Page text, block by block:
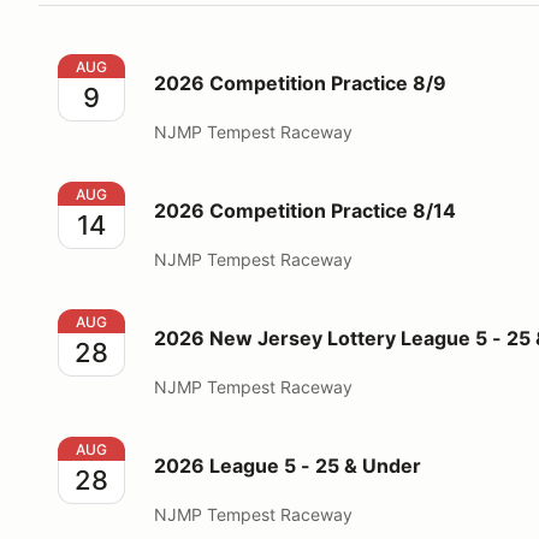
2026 Competition Practice 8/9
AUG
9 2026 Competition Practice 8/9
NJMP Tempest Raceway
2026 Competition Practice 8/14
AUG
14 2026 Competition Practice 8/14
NJMP Tempest Raceway
2026 New Jersey Lottery League 5 - 25 & Up
AUG
28 2026 New Jersey Lottery League 5 - 25
NJMP Tempest Raceway
2026 League 5 - 25 & Under
AUG
28 2026 League 5 - 25 & Under
NJMP Tempest Raceway